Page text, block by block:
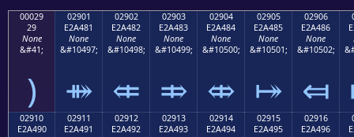
00029
29
None
&#41;
)
02901
E2A481
None
&#10497;
⤁
02902
E2A482
None
&#10498;
⤂
02903
E2A483
None
&#10499;
⤃
02904
E2A484
None
&#10500;
⤄
02905
E2A485
None
&#10501;
⤅
02906
E2A486
None
&#10502;
⤆
02910
E2A490
02911
E2A491
02912
E2A492
02913
E2A493
02914
E2A494
02915
E2A495
02916
E2A496